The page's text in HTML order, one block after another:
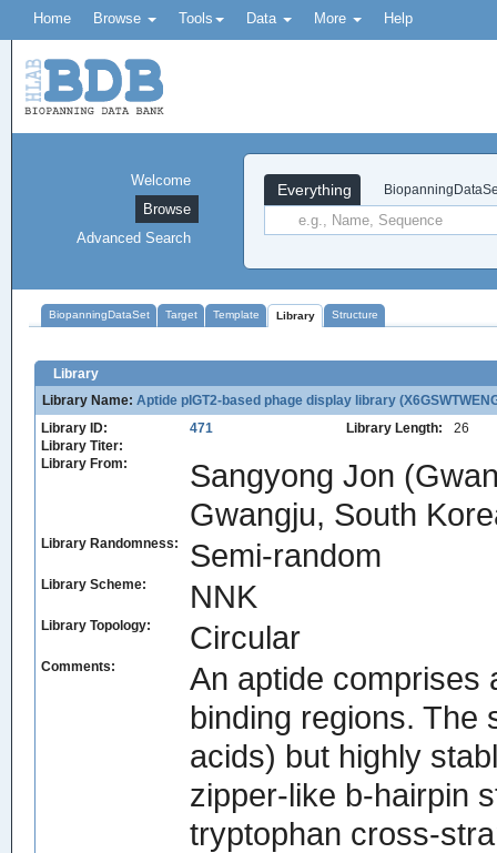
Home Browse Tools Data More Help
Everything
Welcome
Browse
Advanced Search
BiopanningDataSet Target Template Library Structure
Library
Library Name: Aptide pIGT2-based phage display library
Library ID:
471 Library Length:
26
Library Titer:
Library From:
Sangyong Jon
Gwangju, South
Library Randomness: Semi-random
Library Scheme: NNK
Library Topology: Circular
Comments:
An aptide comprises
binding regions. The
acids) but highly
zipper-like b-hairpin
tryptophan cross-